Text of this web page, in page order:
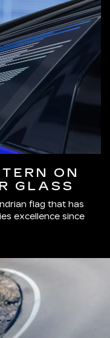
ON
GLASS
flag that has
excellence since